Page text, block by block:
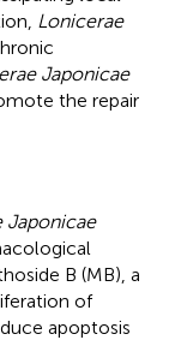
Lonicerae
Japonicae
the repair
Japonicae
B (MB), a
of
apoptosis